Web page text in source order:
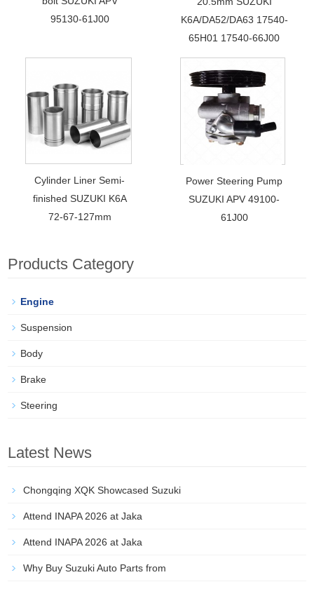
95130-61J00
K6A/DA52/DA63 17540-
65H01 17540-66J00
Cylinder Liner Semi-
finished SUZUKI K6A
72-67-127mm
Power Steering Pump
SUZUKI APV 49100-
61J00
Products Category
Engine
Suspension
Body
Brake
Steering
Latest News
Chongqing XQK Showcased Suzuki
Attend INAPA 2026 at Jaka
Attend INAPA 2026 at Jaka
Why Buy Suzuki Auto Parts from